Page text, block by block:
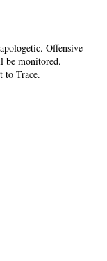
Offensive
be monitored.
to Trace.